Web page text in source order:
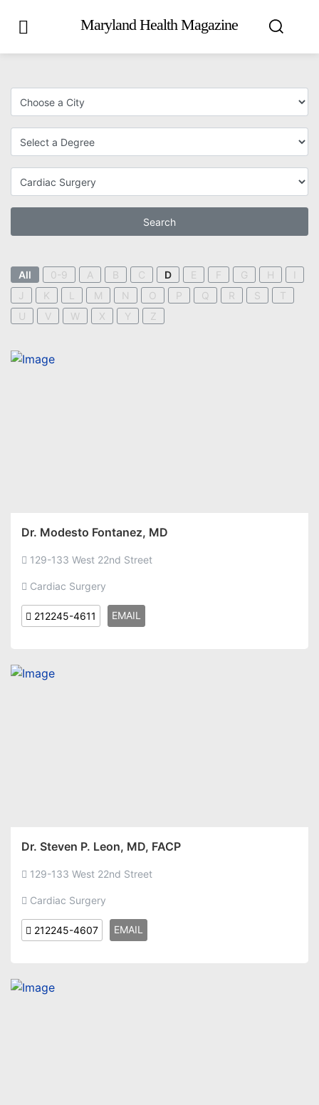
Maryland Health Magazine
Search
All 0-9 A B C D E F G H
I
J
K L M N O P Q R S
T
U
V W X Y Z
Dr. Modesto Fontanez, MD
129-133 West 22nd Street
Cardiac Surgery
212245-4611 EMAIL
Dr. Steven P. Leon, MD, FACP
129-133 West 22nd Street
Cardiac Surgery
212245-4607 EMAIL